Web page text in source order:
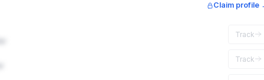
Claim profile
Track
Track